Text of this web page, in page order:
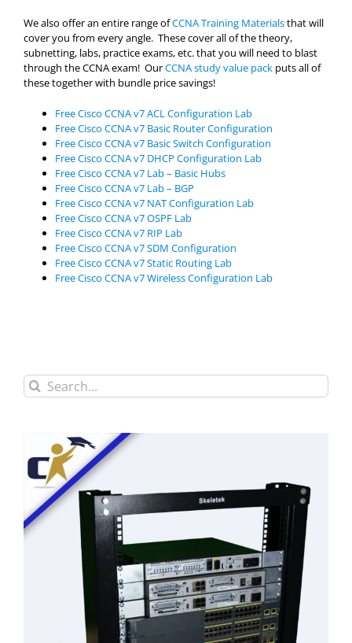
We also offer an entire range ofCCNA Training Materialsthat will
cover you from every angle. These cover all of the theory,
subnetting, labs, practice exams, etc. that you will need to blast
through the CCNA exam! OurCCNA study value pack puts all of
these together with bundle price savings!
Free Cisco CCNA v7 ACL Configuration Lab
Free Cisco CCNA v7 Basic Router Configuration
Free Cisco CCNA v7 Basic Switch Configuration
Free Cisco CCNA v7 DHCP Configuration Lab
Free Cisco CCNA v7 Lab – Basic Hubs
Free Cisco CCNA v7 Lab – BGP
Free Cisco CCNA v7 NAT Configuration Lab
Free Cisco CCNA v7 OSPF Lab
Free Cisco CCNA v7 RIP Lab
Free Cisco CCNA v7 SDM Configuration
Free Cisco CCNA v7 Static Routing Lab
Free Cisco CCNA v7 Wireless Configuration Lab
Search
for: